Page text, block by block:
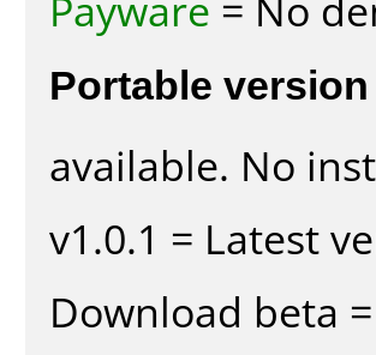
Portable version
available. No
v1.0.1 = Latest
Download beta